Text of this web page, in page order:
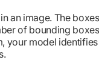
image. The
of bounding
your model